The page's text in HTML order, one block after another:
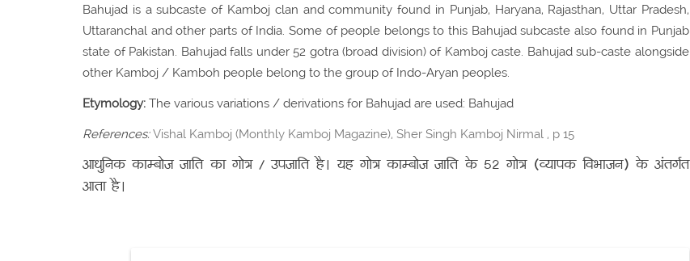
Bahujad is a subcaste of Kamboj clan and community found in Punjab, Haryana, Rajasthan, Uttar Pradesh,
Uttaranchal and other parts of India. Some of people belongs to this Bahujad subcaste also found in Punjab
state of Pakistan. Bahujad falls under 52 gotra (broad division) of Kamboj caste. Bahujad sub-caste alongside
other Kamboj / Kamboh people belong to the group of Indo-Aryan peoples.
Etymology: The various variations / derivations for Bahujad are used: Bahujad
References:Vishal Kamboj (Monthly Kamboj Magazine), Sher Singh Kamboj Nirmal , p 15
आधुनिक काम्बोज जाति का गोत्र / उपजाति है। यह गोत्र काम्बोज जाति के 52 गोत्र (व्यापक विभाजन) के अंतर्गत
आता है।